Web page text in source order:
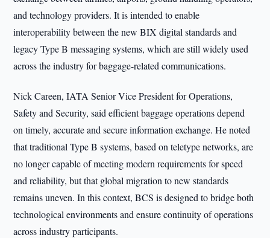
and technology providers. It is intended to enable
interoperability between the new BIX digital standards and
legacy Type B messaging systems, which are still widely used
across the industry for baggage-related communications.
Nick Careen, IATA Senior Vice President for Operations,
Safety and Security, said efficient baggage operations depend
on timely, accurate and secure information exchange. He noted
that traditional Type B systems, based on teletype networks, are
no longer capable of meeting modern requirements for speed
and reliability, but that global migration to new standards
remains uneven. In this context, BCS is designed to bridge both
technological environments and ensure continuity of operations
across industry participants.